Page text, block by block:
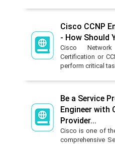
Cisco CCNP
- How Should
Cisco
Certification or
perform critical
Be a Service
Engineer with
Provider...
Cisco is one of
comprehensive